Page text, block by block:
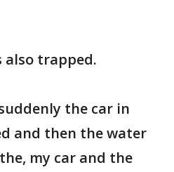
also trapped.
the car in
and then the water
my car and the